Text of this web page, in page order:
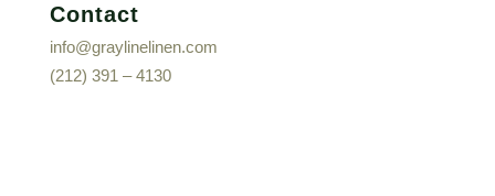
Contact
info@graylinelinen.com
(212) 391 – 4130